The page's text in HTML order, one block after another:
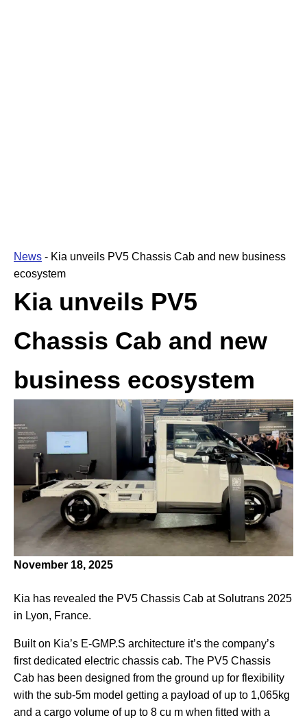
News - Kia unveils PV5 Chassis Cab and new business
ecosystem
Kia unveils PV5
Chassis Cab and new
business ecosystem
November 18, 2025
Kia has revealed the PV5 Chassis Cab at Solutrans 2025
in Lyon, France.
Built on Kia’s E-GMP.S architecture it’s the company’s
first dedicated electric chassis cab. The PV5 Chassis
Cab has been designed from the ground up for flexibility
with the sub-5m model getting a payload of up to 1,065kg
and a cargo volume of up to 8 cu m when fitted with a